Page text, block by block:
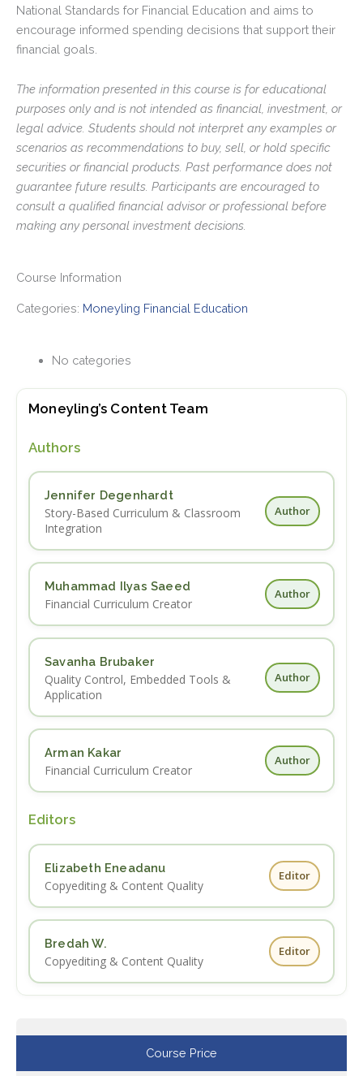
National Standards for Financial Education and aims to
encourage informed spending decisions that support their
financial goals.
The information presented in this course is for educational
purposes only and is not intended as financial, investment, or
legal advice. Students should not interpret any examples or
scenarios as recommendations to buy, sell, or hold specific
securities or financial products. Past performance does not
guarantee future results. Participants are encouraged to
consult a qualified financial advisor or professional before
making any personal investment decisions.
Course Information
Categories: Moneyling Financial Education
No categories
Moneyling’s Content Team
Authors
Jennifer Degenhardt
Story-Based Curriculum & Classroom
Integration
Author
Muhammad Ilyas Saeed
Financial Curriculum Creator
Author
Savanha Brubaker
Quality Control, Embedded Tools &
Application
Author
Arman Kakar
Financial Curriculum Creator
Author
Editors
Elizabeth Eneadanu
Copyediting & Content Quality
Editor
Bredah W.
Copyediting & Content Quality
Editor
Course Price